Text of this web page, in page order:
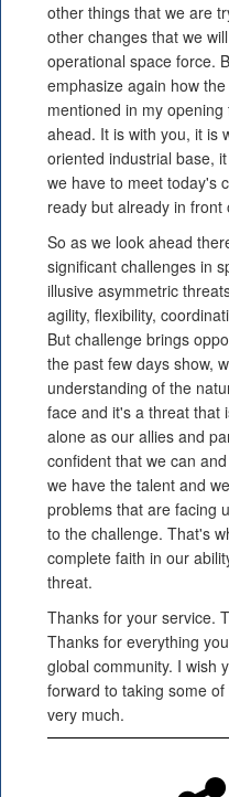
other things that we are
other changes that we
operational space force.
emphasize again how
mentioned in my
ahead. It is with you, it is
oriented industrial base,
we have to meet today's
ready but already in
So as we look ahead
significant challenges in
illusive asymmetric
agility, flexibility,
But challenge brings
the past few days show,
understanding of the
face and it's a threat that
alone as our allies and
confident that we can
we have the talent and
problems that are facing
to the challenge. That's
complete faith in our
threat.
Thanks for your service.
Thanks for everything
global community. I wish
forward to taking some
very much.